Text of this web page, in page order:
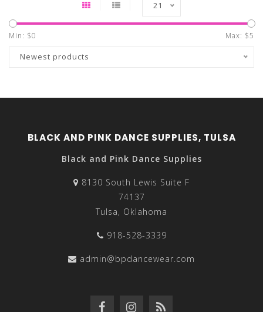
21
Min: $0 Max: $5
Newest products
BLACK AND PINK DANCE SUPPLIES, TULSA
Black and Pink Dance Supplies
8130 South Lewis Suite F
74137
Tulsa, Oklahoma
918-528-3339
admin@bpdancewear.com